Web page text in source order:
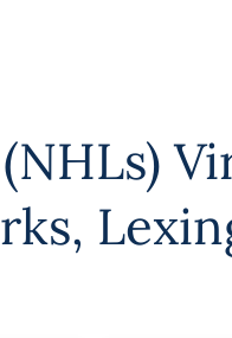
(NHLs)
,